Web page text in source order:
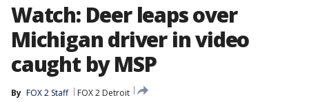
Watch: Deer leaps over
Michigan driver in video
caught by MSP
By FOX 2 Staff
FOX 2 Detroit